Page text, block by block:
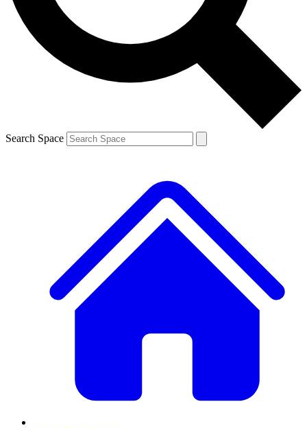
By submitting your information you agree to the Terms & Conditions and
and are aged 16 or over.
Search Space